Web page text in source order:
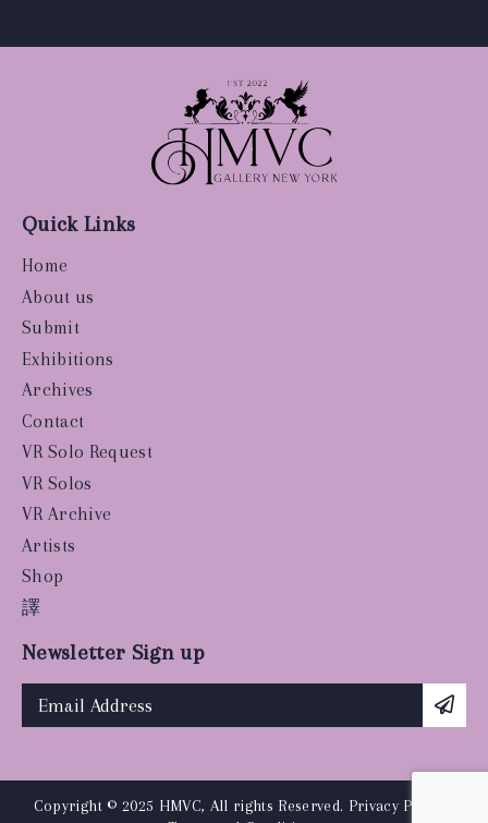
Quick Links
Home
About us
Submit
Exhibitions
Archives
Contact
VR Solo Request
VR Solos
VR Archive
Artists
Shop
譯
Newsletter Sign up
Copyright © 2025 HMVC, All rights Reserved. Privacy Policy